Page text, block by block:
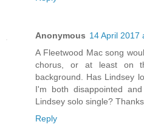
Anonymous 14 April 2017
A Fleetwood Mac song
chorus, or at least on
background. Has Lindsey
I'm both disappointed
Lindsey solo single?
Reply